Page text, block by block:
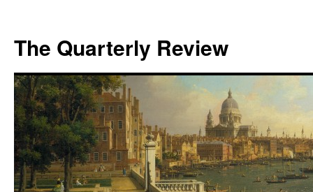
The Quarterly Review